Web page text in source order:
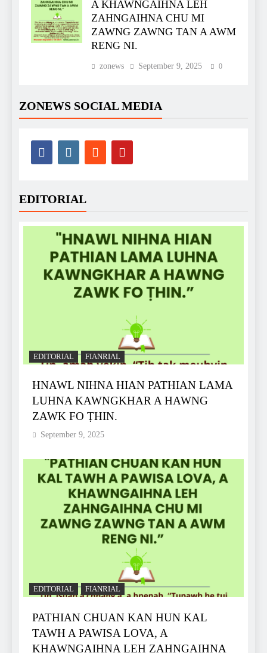
A KHAWNGAIHNA LEH
ZAHNGAIHNA CHU MI
ZAWNG ZAWNG TAN A AWM
RENG NI.
zonews September 9, 2025 0
ZONEWS SOCIAL MEDIA
EDITORIAL
EDITORIAL FIANRIAL
HNAWL NIHNA HIAN PATHIAN LAMA
LUHNA KAWNGKHAR A HAWNG
ZAWK FO ṬHIN.
September 9, 2025
EDITORIAL FIANRIAL
PATHIAN CHUAN KAN HUN KAL
TAWH A PAWISA LOVA, A
KHAWNGAIHNA LEH ZAHNGAIHNA